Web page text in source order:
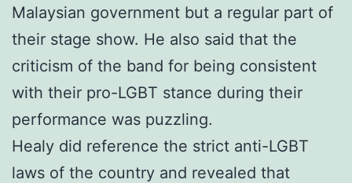
Malaysian government but a regular part of
their stage show. He also said that the
criticism of the band for being consistent
with their pro-LGBT stance during their
performance was puzzling.
Healy did reference the strict anti-LGBT
laws of the country and revealed that